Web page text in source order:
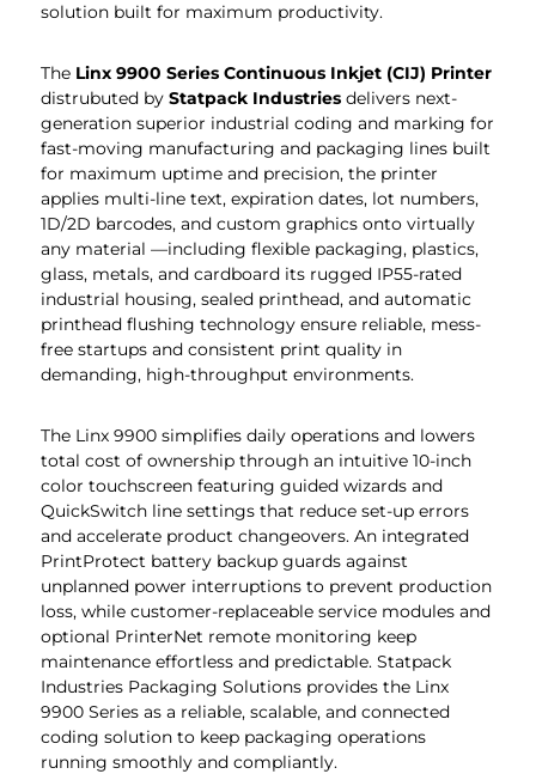
solution built for maximum productivity.
The Linx 9900 Series Continuous Inkjet (CIJ) Printer
distrubuted by Statpack Industriesdelivers next-
generation superior industrial coding and marking for
fast-moving manufacturing and packaging lines built
for maximum uptime and precision, the printer
applies multi-line text, expiration dates, lot numbers,
1D/2D barcodes, and custom graphics onto virtually
any material —including flexible packaging, plastics,
glass, metals, and cardboard its rugged IP55-rated
industrial housing, sealed printhead, and automatic
printhead flushing technology ensure reliable, mess-
free startups and consistent print quality in
demanding, high-throughput environments.
The Linx 9900 simplifies daily operations and lowers
total cost of ownership through an intuitive 10-inch
color touchscreen featuring guided wizards and
QuickSwitch line settings that reduce set-up errors
and accelerate product changeovers. An integrated
PrintProtect battery backup guards against
unplanned power interruptions to prevent production
loss, while customer-replaceable service modules and
optional PrinterNet remote monitoring keep
maintenance effortless and predictable. Statpack
Industries Packaging Solutions provides the Linx
9900 Series as a reliable, scalable, and connected
coding solution to keep packaging operations
running smoothly and compliantly.